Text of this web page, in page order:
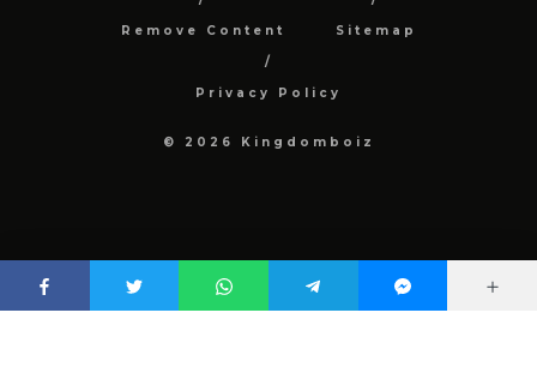
Remove Content Sitemap
Privacy Policy
© 2026 Kingdomboiz